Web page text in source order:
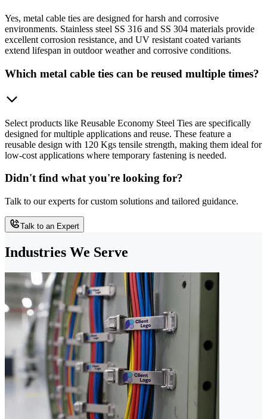
Yes, metal cable ties are designed for harsh and corrosive
environments. Stainless steel SS 316 and SS 304 materials provide
excellent corrosion resistance, and UV resistant coated variants
extend lifespan in outdoor weather and corrosive conditions.
Which metal cable ties can be reused multiple times?
Select products like Reusable Economy Steel Ties are specifically
designed for multiple applications and reuse. These feature a
reusable design with 120 Kgs tensile strength, making them ideal for
low-cost applications where temporary fastening is needed.
Didn't find what you're looking for?
Talk to our experts for custom solutions and tailored guidance.
Talk to an Expert
Industries We Serve